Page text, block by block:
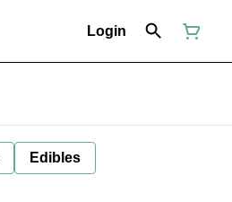
Login
Edibles